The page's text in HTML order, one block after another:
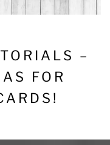
–
FOR